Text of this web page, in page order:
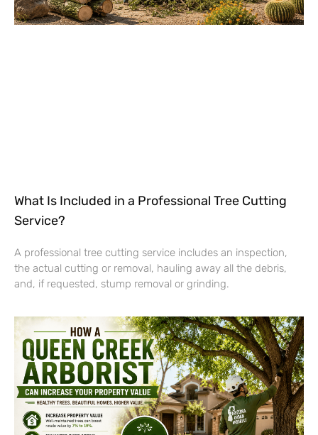
What Is Included in a Professional Tree Cutting
Service?
A professional tree cutting service includes an inspection,
the actual cutting or removal, hauling away all the debris,
and, if requested, stump removal or grinding.